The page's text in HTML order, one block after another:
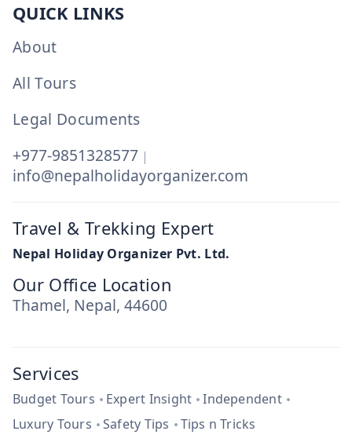
QUICK LINKS
About
All Tours
Legal Documents
+977-9851328577 |
info@nepalholidayorganizer.com
Travel & Trekking Expert
Nepal Holiday Organizer Pvt. Ltd.
Our Office Location
Thamel, Nepal, 44600
Services
Budget Tours Expert Insight
Independent
Luxury Tours
Safety Tips Tips n Tricks